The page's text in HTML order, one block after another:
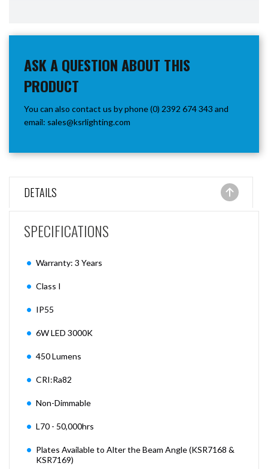
ASK A QUESTION ABOUT THIS
PRODUCT
You can also contact us by phone (0) 2392 674 343 and
email: sales@ksrlighting.com
DETAILS
SPECIFICATIONS
Warranty: 3 Years
Class I
IP55
6W LED 3000K
450 Lumens
CRI:Ra82
Non-Dimmable
L70 - 50,000hrs
Plates Available to Alter the Beam Angle (KSR7168 &
KSR7169)